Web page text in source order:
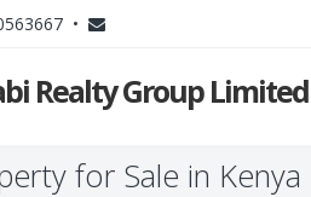
•
Realty Group Limited
for Sale in Kenya